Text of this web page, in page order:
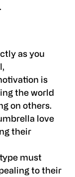
as you
is
the world
on others.
love
their
must
to their